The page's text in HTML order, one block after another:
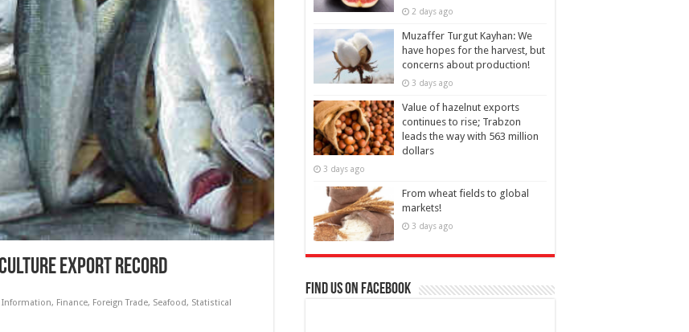
export record
Information, Finance, Foreign Trade, Seafood, Statistical
2 days ago
Muzaffer Turgut Kayhan: We
have hopes for the harvest, but
concerns about production!
3 days ago
Value of hazelnut exports
continues to rise; Trabzon
leads the way with 563 million
dollars
3 days ago
From wheat fields to global
markets!
3 days ago
Find us on Facebook